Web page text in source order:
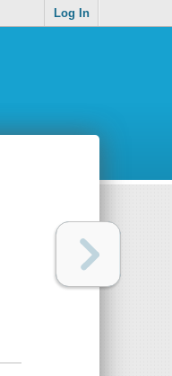
Log In